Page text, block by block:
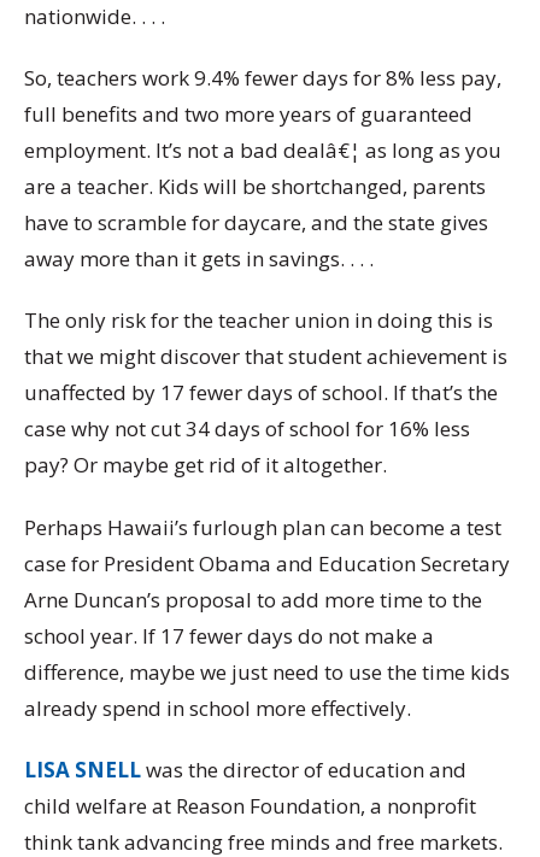
nationwide. . . .
So, teachers work 9.4% fewer days for 8% less pay,
full benefits and two more years of guaranteed
employment. It’s not a bad dealâ€¦ as long as you
are a teacher. Kids will be shortchanged, parents
have to scramble for daycare, and the state gives
away more than it gets in savings. . . .
The only risk for the teacher union in doing this is
that we might discover that student achievement is
unaffected by 17 fewer days of school. If that’s the
case why not cut 34 days of school for 16% less
pay? Or maybe get rid of it altogether.
Perhaps Hawaii’s furlough plan can become a test
case for President Obama and Education Secretary
Arne Duncan’s proposal to add more time to the
school year. If 17 fewer days do not make a
difference, maybe we just need to use the time kids
already spend in school more effectively.
LISA SNELLwas the director of education and
child welfare at Reason Foundation, a nonprofit
think tank advancing free minds and free markets.